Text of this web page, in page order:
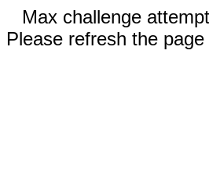
Max challenge
Please refresh the